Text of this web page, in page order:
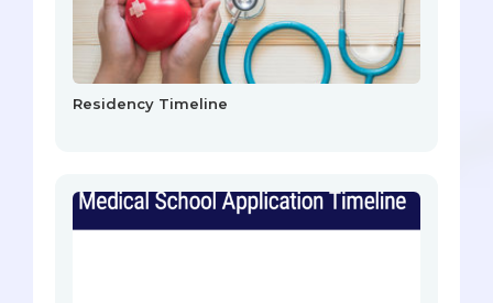
Residency Timeline